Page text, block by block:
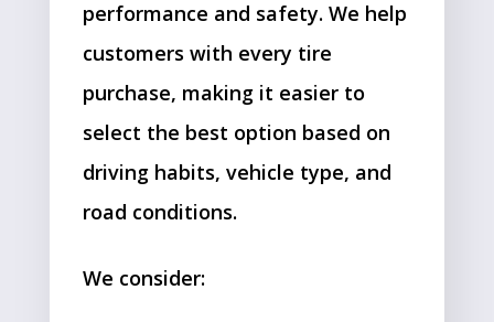
performance and safety. We help
customers with every tire
purchase, making it easier to
select the best option based on
driving habits, vehicle type, and
road conditions.
We consider: